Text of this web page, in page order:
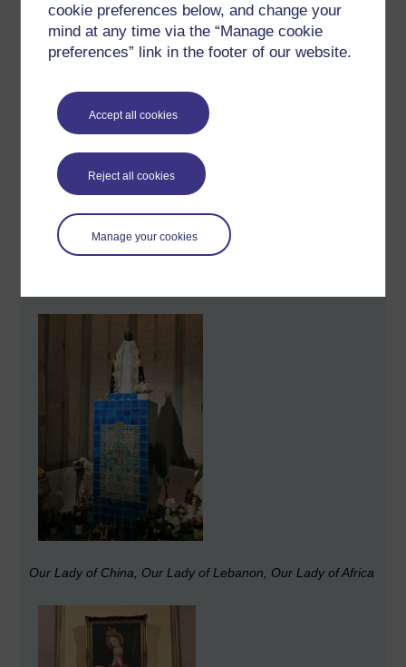
cookie preferences below, and change your
mind at any time via the “Manage cookie
preferences” link in the footer of our website.
Accept all cookies
Reject all cookies
Manage your cookies
Our Lady of China, Our Lady of Lebanon, Our Lady of Africa